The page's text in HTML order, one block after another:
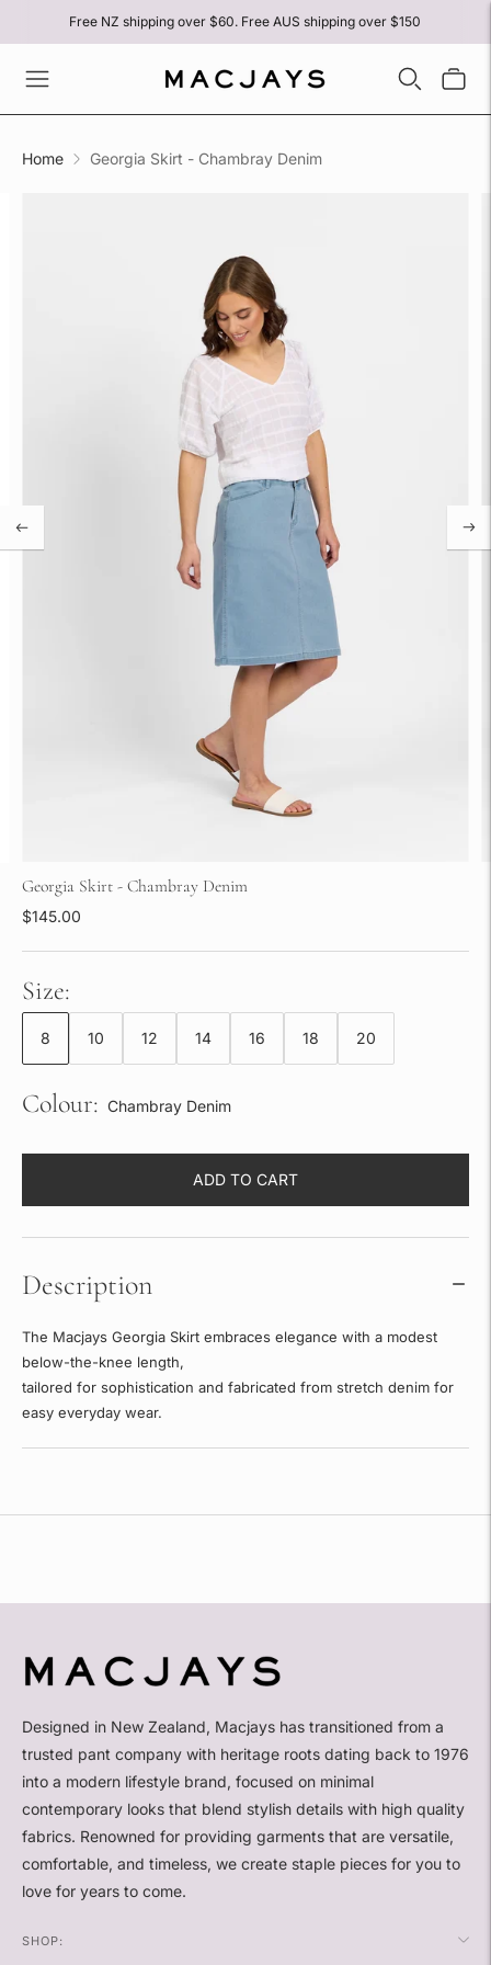
Free NZ shipping over $60. Free AUS shipping over $150
Home Georgia Skirt - Chambray Denim
Georgia Skirt - Chambray Denim
$145.00
Size:
8 10 12 14 16 18 20
Colour: Chambray Denim
ADD TO CART
Description
The Macjays Georgia Skirt embraces elegance with a modest
below-the-knee length,
tailored for sophistication and fabricated from stretch denim for
easy everyday wear.
Designed in New Zealand, Macjays has transitioned from a
trusted pant company with heritage roots dating back to 1976
into a modern lifestyle brand, focused on minimal
contemporary looks that blend stylish details with high quality
fabrics. Renowned for providing garments that are versatile,
comfortable, and timeless, we create staple pieces for you to
love for years to come.
SHOP: